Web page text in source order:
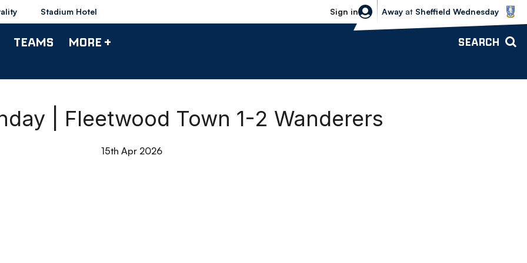
Stadium Hotel Sign in
Sheffield Wednesday vs Bolton
Away at Sheffield Wednesday
TEAMS MORE + SEARCH
| Fleetwood Town 1-2 Wanderers
15th Apr 2026